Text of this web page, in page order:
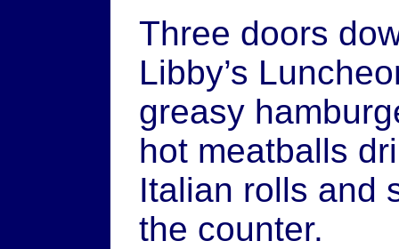
Three doors
Libby’s
greasy
hot meatballs
Italian rolls and
the counter.